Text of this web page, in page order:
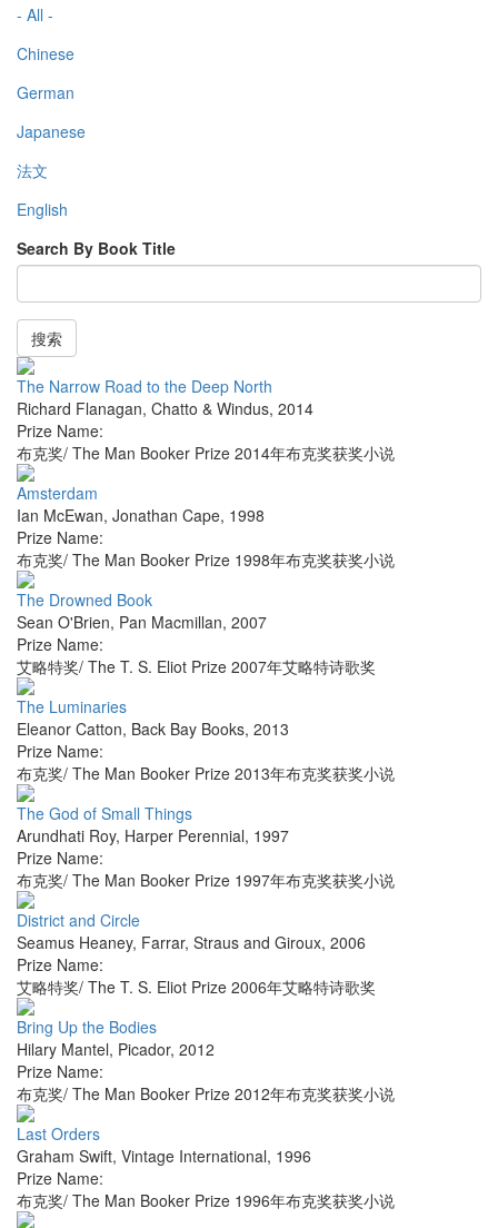
- All -
Chinese
German
Japanese
法文
English
Search By Book Title
搜索
The Narrow Road to the Deep North
Richard Flanagan, Chatto & Windus, 2014
Prize Name:
布克奖/ The Man Booker Prize 2014年布克奖获奖小说
Amsterdam
Ian McEwan, Jonathan Cape, 1998
Prize Name:
布克奖/ The Man Booker Prize 1998年布克奖获奖小说
The Drowned Book
Sean O'Brien, Pan Macmillan, 2007
Prize Name:
艾略特奖/ The T. S. Eliot Prize 2007年艾略特诗歌奖
The Luminaries
Eleanor Catton, Back Bay Books, 2013
Prize Name:
布克奖/ The Man Booker Prize 2013年布克奖获奖小说
The God of Small Things
Arundhati Roy, Harper Perennial, 1997
Prize Name:
布克奖/ The Man Booker Prize 1997年布克奖获奖小说
District and Circle
Seamus Heaney, Farrar, Straus and Giroux, 2006
Prize Name:
艾略特奖/ The T. S. Eliot Prize 2006年艾略特诗歌奖
Bring Up the Bodies
Hilary Mantel, Picador, 2012
Prize Name:
布克奖/ The Man Booker Prize 2012年布克奖获奖小说
Last Orders
Graham Swift, Vintage International, 1996
Prize Name:
布克奖/ The Man Booker Prize 1996年布克奖获奖小说